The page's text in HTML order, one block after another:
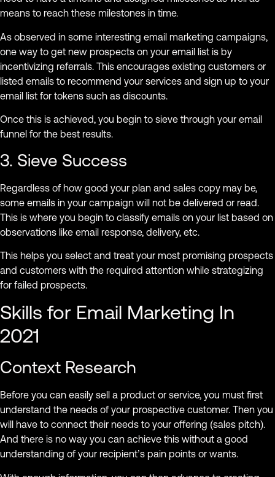
means to reach these milestones in time.
As observed in some interesting email marketing campaigns,
one way to get new prospects on your email list is by
incentivizing referrals. This encourages existing customers or
listed emails to recommend your services and sign up to your
email list for tokens such as discounts.
Once this is achieved, you begin to sieve through your email
funnel for the best results.
3. Sieve Success
Regardless of how good your plan and sales copy may be,
some emails in your campaign will not be delivered or read.
This is where you begin to classify emails on your list based on
observations like email response, delivery, etc.
This helps you select and treat your most promising prospects
and customers with the required attention while strategizing
for failed prospects.
Skills for Email Marketing In
2021
Context Research
Before you can easily sell a product or service, you must first
understand the needs of your prospective customer. Then you
will have to connect their needs to your offering (sales pitch).
And there is no way you can achieve this without a good
understanding of your recipient’s pain points or wants.